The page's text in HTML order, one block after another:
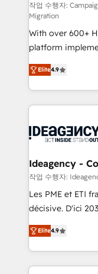
route to your revenue goals.
supported over
implementation,
adoption assurance. Our tried and tested
methodology will
deployment
new to HubSpot
install, our team
작업 수행자:
Migration
With over 600+
platform
Elite Solutions
migrate,
in high-impact
onboarding from
WordPress and
architectures
performance. - Multi-object CRM migration, cleanup,
and
integrations
- Dashboards,
nurturing
Elite4.9
Ideagency -
작업 수행자:
Les PME et ETI
décisive. D'ici
recomposer le
entreprises qui
problème ? 58%
vitale pour leur
Elite4.9